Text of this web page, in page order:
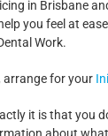
in Brisbane
you feel at
Work.
arrange for your
it is that you